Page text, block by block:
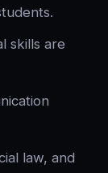
skills are
law, and